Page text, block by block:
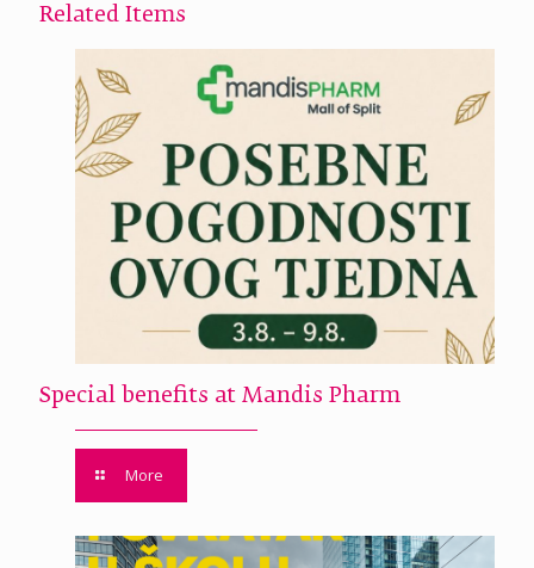
Related Items
Special benefits at Mandis Pharm
More